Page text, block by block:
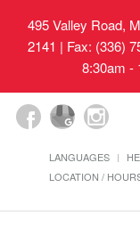
495 Valley Road,
2141 | Fax: (336)
8:30am -
LANGUAGES
LOCATION /